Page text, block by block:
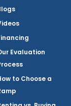
Evaluation
to Choose a